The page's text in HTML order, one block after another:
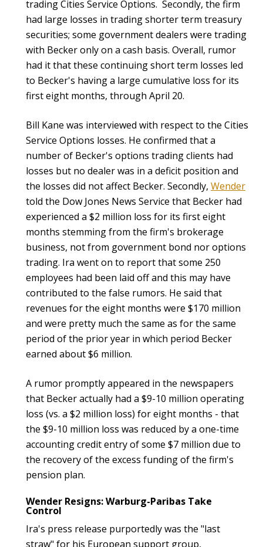
trading Cities Service Options. Secondly, the firm
had large losses in trading shorter term treasury
securities; some government dealers were trading
with Becker only on a cash basis. Overall, rumor
had it that these continuing short term losses led
to Becker's having a large cumulative loss for its
first eight months, through April 20.
Bill Kane was interviewed with respect to the Cities
Service Options losses. He confirmed that a
number of Becker's options trading clients had
losses but no dealer was in a deficit position and
the losses did not affect Becker. Secondly, Wender
told the Dow Jones News Service that Becker had
experienced a $2 million loss for its first eight
months stemming from the firm's brokerage
business, not from government bond nor options
trading. Ira went on to report that some 250
employees had been laid off and this may have
contributed to the false rumors. He said that
revenues for the eight months were $170 million
and were pretty much the same as for the same
period of the prior year in which period Becker
earned about $6 million.
A rumor promptly appeared in the newspapers
that Becker actually had a $9-10 million operating
loss (vs. a $2 million loss) for eight months - that
the $9-10 million loss was reduced by a one-time
accounting credit entry of some $7 million due to
the recovery of the excess funding of the firm's
pension plan.
Wender Resigns: Warburg-Paribas Take
Control
Ira's press release purportedly was the "last
straw" for his European support group,